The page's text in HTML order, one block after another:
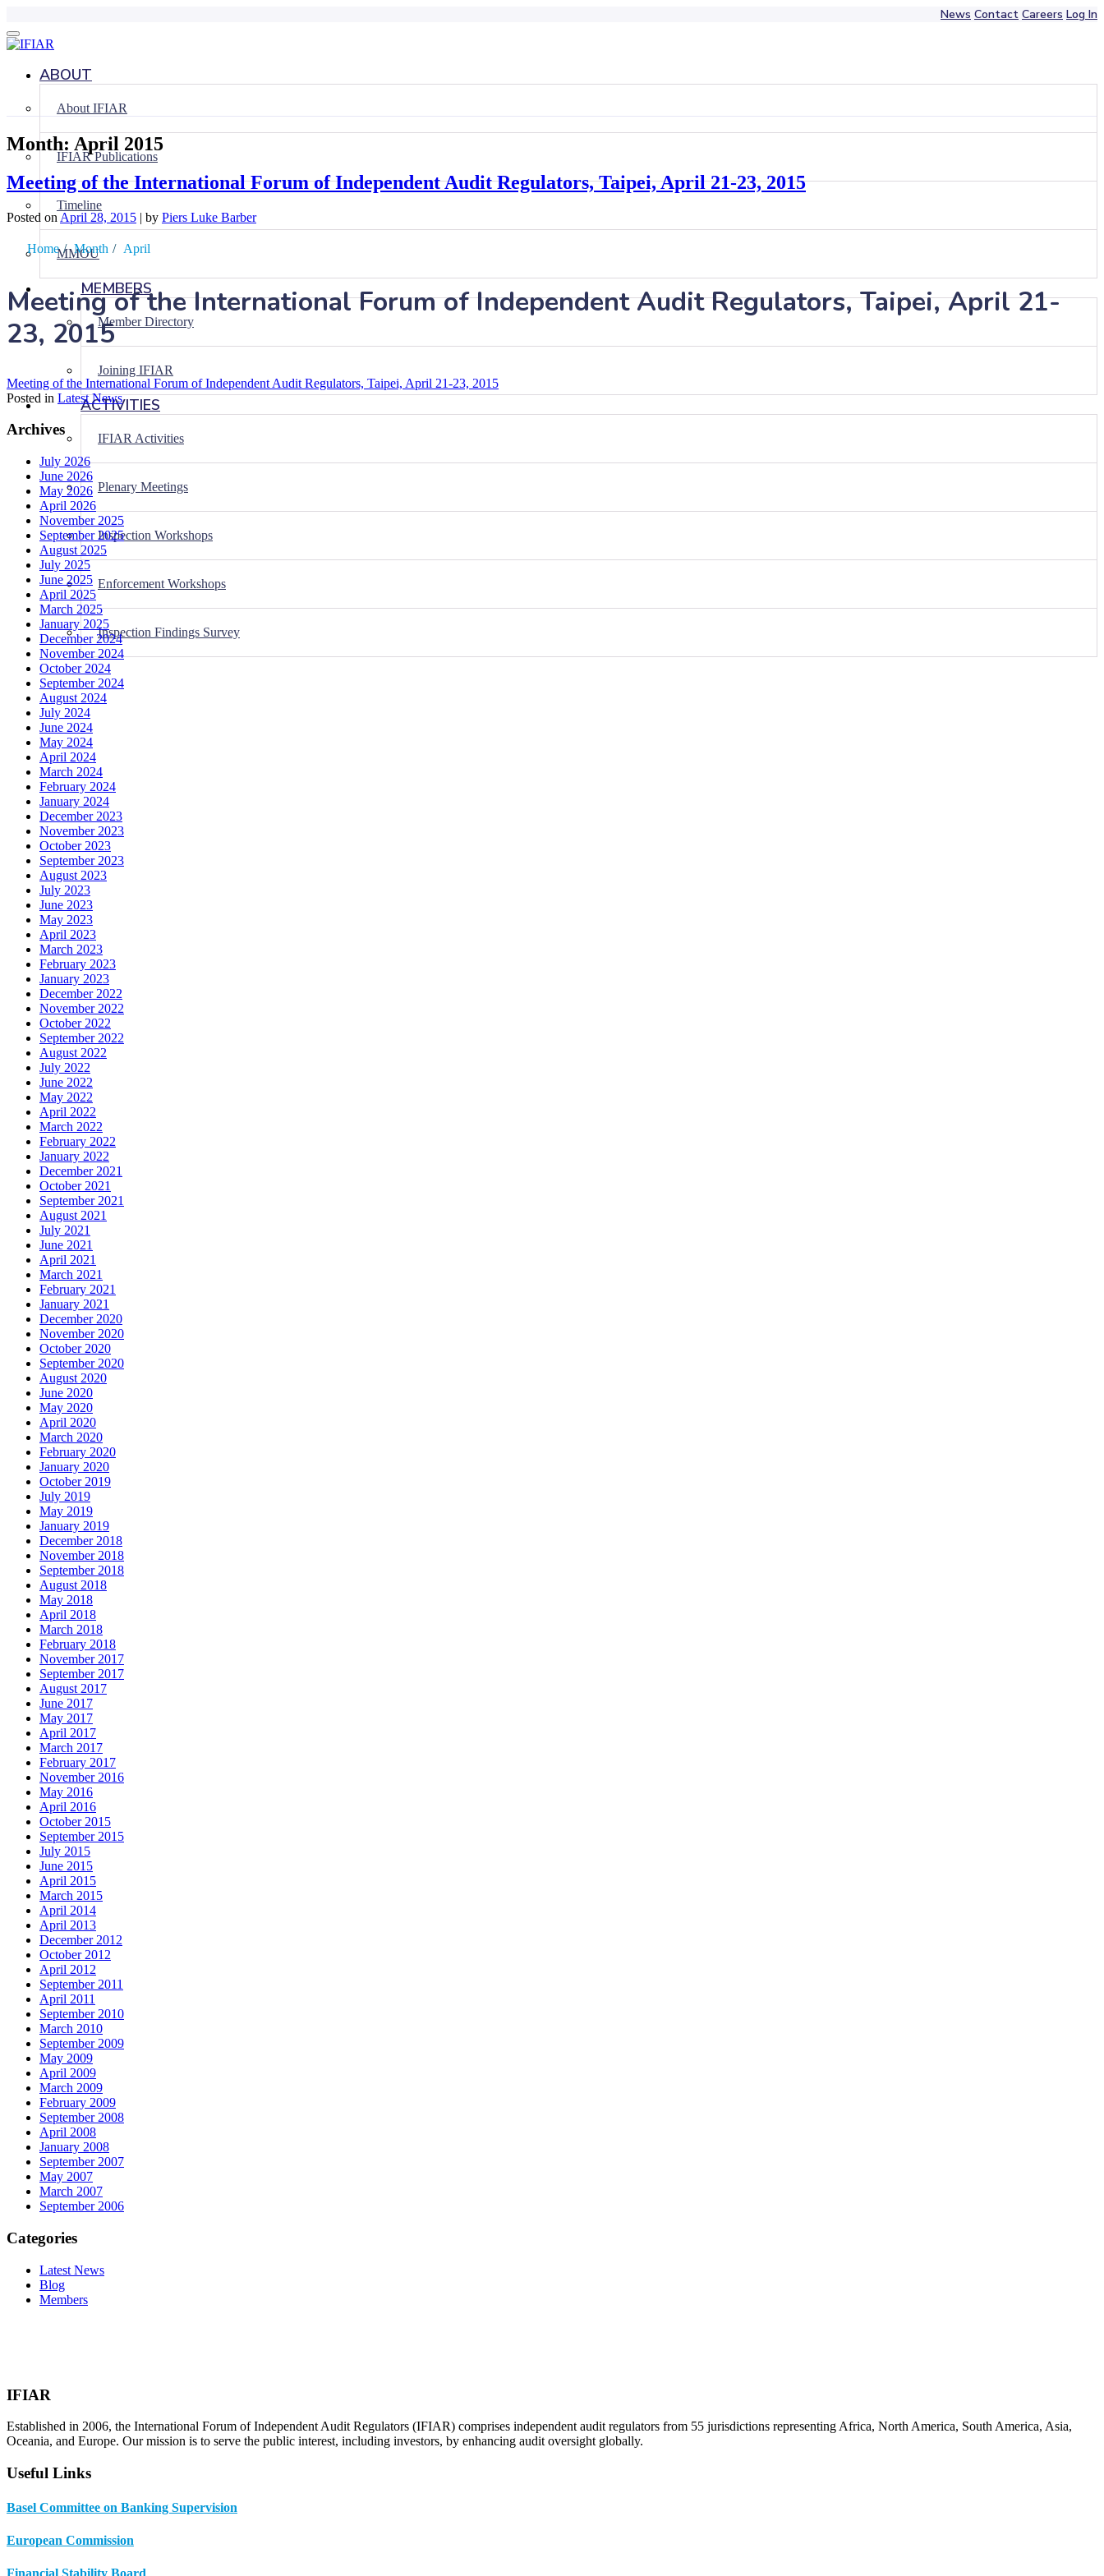
News Contact Careers Log In
Skip
to
ABOUT
About IFIAR
IFIAR Publications
Timeline
MMOU
MEMBERS
Member Directory
Joining IFIAR
ACTIVITIES
IFIAR Activities
Plenary Meetings
Inspection Workshops
Enforcement Workshops
Inspection Findings Survey
Month: April 2015
Meeting of the International Forum of Independent Audit Regulators, Taipei, April 21-23, 2015
Posted on April 28, 2015 | by Piers Luke Barber
Home / Month / April
Meeting of the International Forum of Independent Audit Regulators, Taipei, April 21-
23, 2015
Meeting of the International Forum of Independent Audit Regulators, Taipei, April 21-23, 2015
Posted in Latest News
Archives
July 2026
June 2026
May 2026
April 2026
November 2025
September 2025
August 2025
July 2025
June 2025
April 2025
March 2025
January 2025
December 2024
November 2024
October 2024
September 2024
August 2024
July 2024
June 2024
May 2024
April 2024
March 2024
February 2024
January 2024
December 2023
November 2023
October 2023
September 2023
August 2023
July 2023
June 2023
May 2023
April 2023
March 2023
February 2023
January 2023
December 2022
November 2022
October 2022
September 2022
August 2022
July 2022
June 2022
May 2022
April 2022
March 2022
February 2022
January 2022
December 2021
October 2021
September 2021
August 2021
July 2021
June 2021
April 2021
March 2021
February 2021
January 2021
December 2020
November 2020
October 2020
September 2020
August 2020
June 2020
May 2020
April 2020
March 2020
February 2020
January 2020
October 2019
July 2019
May 2019
January 2019
December 2018
November 2018
September 2018
August 2018
May 2018
April 2018
March 2018
February 2018
November 2017
September 2017
August 2017
June 2017
May 2017
April 2017
March 2017
February 2017
November 2016
May 2016
April 2016
October 2015
September 2015
July 2015
June 2015
April 2015
March 2015
April 2014
April 2013
December 2012
October 2012
April 2012
September 2011
April 2011
September 2010
March 2010
September 2009
May 2009
April 2009
March 2009
February 2009
September 2008
April 2008
January 2008
September 2007
May 2007
March 2007
September 2006
Categories
Latest News
Blog
Members
IFIAR
Established in 2006, the International Forum of Independent Audit Regulators (IFIAR) comprises independent audit regulators from 55 jurisdictions representing Africa, North America, South America, Asia,
Oceania, and Europe. Our mission is to serve the public interest, including investors, by enhancing audit oversight globally.
Useful Links
Basel Committee on Banking Supervision
European Commission
Financial Stability Board